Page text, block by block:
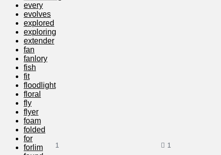
1 1
every
evolves
explored
exploring
extender
fan
fanlory
fish
fit
floodlight
floral
fly
flyer
foam
folded
for
forlim